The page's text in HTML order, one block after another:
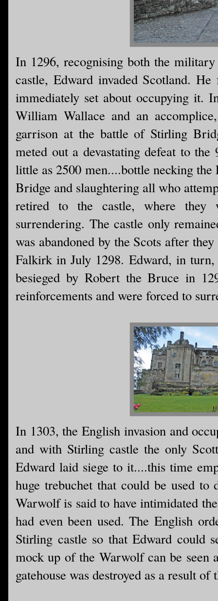
In 1296, recognising both the
castle, Edward invaded Scotland.
immediately set about occupying it.
William Wallace and an
garrison at the battle of Stirling
meted out a devastating defeat to
little as 2500 men....bottle necking
Bridge and slaughtering all who
retired to the castle, where they
surrendering. The castle only
was abandoned by the Scots after
Falkirk in July 1298. Edward, in
besieged by Robert the Bruce in
reinforcements and were forced to
In 1303, the English invasion and
and with Stirling castle the only
Edward laid siege to it....this time
huge trebuchet that could be used
Warwolf is said to have intimidated
had even been used. The English
Stirling castle so that Edward could
mock up of the Warwolf can be seen
gatehouse was destroyed as a result of